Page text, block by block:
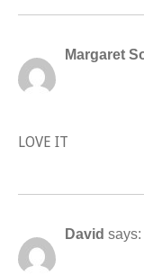
Margaret
LOVE IT
David says: